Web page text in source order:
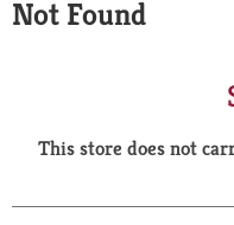
Not Found
This store does not